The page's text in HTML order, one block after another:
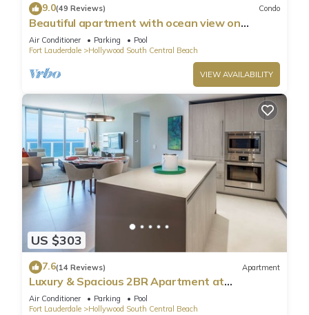
9.0(49 Reviews) Condo
Beautiful apartment with ocean view on
Hollywood Beach
Air Conditioner Parking
Pool
Fort Lauderdale
Hollywood South Central Beach
VIEW AVAILABILITY
US $303
7.6(14 Reviews) Apartment
Luxury & Spacious 2BR Apartment at
HydeBeach! Full Ocean View +34th Floor
Air Conditioner Parking
Pool
Fort Lauderdale
Hollywood South Central Beach